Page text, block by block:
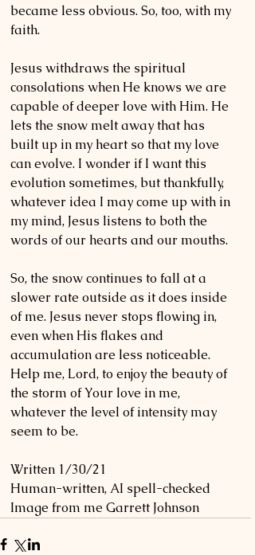
became less obvious. So, too, with my
faith.
Jesus withdraws the spiritual
consolations when He knows we are
capable of deeper love with Him. He
lets the snow melt away that has
built up in my heart so that my love
can evolve. I wonder if I want this
evolution sometimes, but thankfully,
whatever idea I may come up with in
my mind, Jesus listens to both the
words of our hearts and our mouths.
So, the snow continues to fall at a
slower rate outside as it does inside
of me. Jesus never stops flowing in,
even when His flakes and
accumulation are less noticeable.
Help me, Lord, to enjoy the beauty of
the storm of Your love in me,
whatever the level of intensity may
seem to be.
Written 1/30/21
Human-written, AI spell-checked
Image from me Garrett Johnson